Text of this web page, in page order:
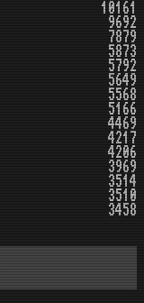
10161
9692
7879
5873
5792
5649
5568
5166
4469
4217
4206
3969
3514
3510
3458